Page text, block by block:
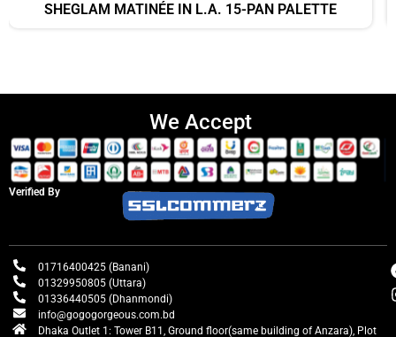
SHEGLAM MATINÉE IN L.A. 15-PAN PALETTE
We Accept
Verified By
01716400425 (Banani)
01329950805 (Uttara)
01336440505 (Dhanmondi)
info@gogogorgeous.com.bd
Dhaka Outlet 1: Tower B11, Ground floor(same building of Anzara), Plot